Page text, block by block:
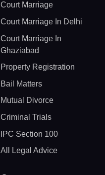
Court Marriage
Court Marriage In Delhi
Court Marriage In
Ghaziabad
Property Registration
Bail Matters
Mutual Divorce
Criminal Trials
IPC Section 100
All Legal Advice